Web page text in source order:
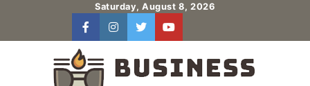
content
Saturday, August 8, 2026
facebookinstagram
twitteryoutube